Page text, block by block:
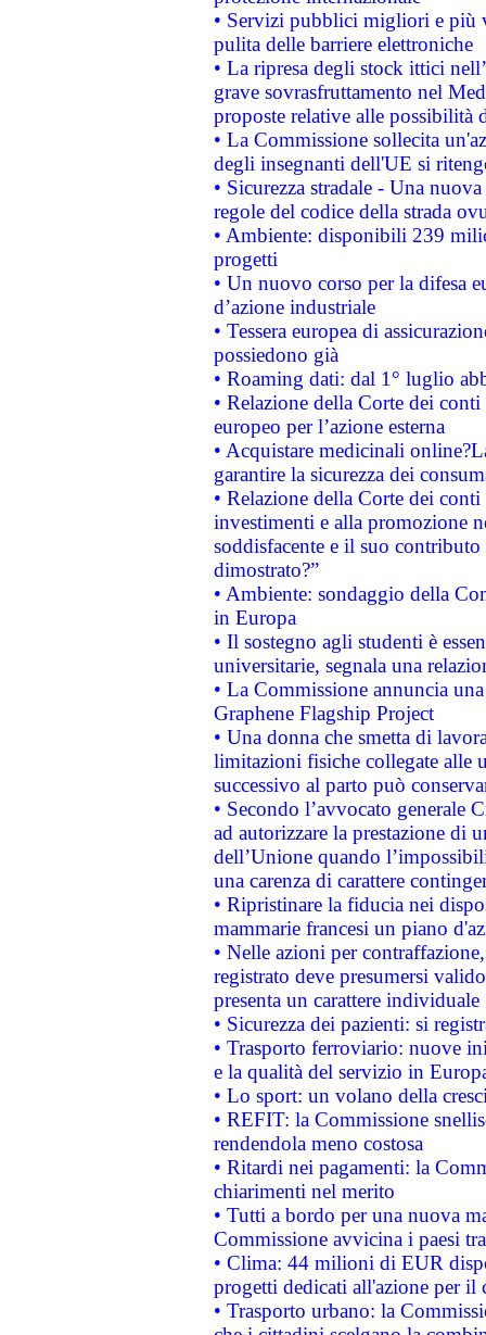
• Servizi pubblici migliori e più
pulita delle barriere elettroniche
• La ripresa degli stock ittici
grave sovrasfruttamento nel
proposte relative alle possibilità
• La Commissione sollecita
degli insegnanti dell'UE si
• Sicurezza stradale - Una
regole del codice della strada
• Ambiente: disponibili 239
progetti
• Un nuovo corso per la difesa
d’azione industriale
• Tessera europea di
possiedono già
• Roaming dati: dal 1° luglio
• Relazione della Corte dei
europeo per l’azione esterna
• Acquistare medicinali
garantire la sicurezza dei
• Relazione della Corte dei
investimenti e alla promozione
soddisfacente e il suo
dimostrato?”
• Ambiente: sondaggio della
in Europa
• Il sostegno agli studenti è
universitarie, segnala una
• La Commissione annuncia
Graphene Flagship Project
• Una donna che smetta di
limitazioni fisiche collegate alle
successivo al parto può
• Secondo l’avvocato
ad autorizzare la prestazione di
dell’Unione quando
una carenza di carattere
• Ripristinare la fiducia nei
mammarie francesi un piano
• Nelle azioni per
registrato deve presumersi
presenta un carattere individuale
• Sicurezza dei pazienti: si
• Trasporto ferroviario: nuove
e la qualità del servizio in
• Lo sport: un volano della
• REFIT: la Commissione
rendendola meno costosa
• Ritardi nei pagamenti: la
chiarimenti nel merito
• Tutti a bordo per una nuova
Commissione avvicina i paesi
• Clima: 44 milioni di EUR
progetti dedicati all'azione per il
• Trasporto urbano: la